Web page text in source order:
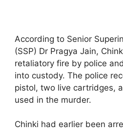
According to Senior
(SSP) Dr Pragya Jain,
retaliatory fire by police
into custody. The police
pistol, two live cartridges,
used in the murder.
Chinki had earlier been